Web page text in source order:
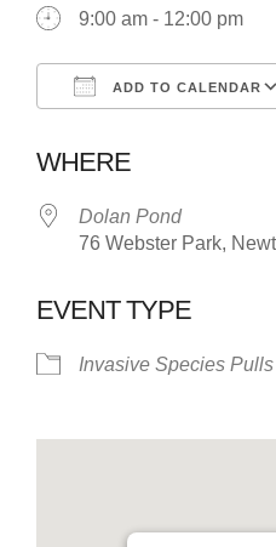
9:00 am - 12:00 pm
ADD TO CALENDAR
WHERE
Dolan Pond
76 Webster Park,
EVENT TYPE
Invasive Species Pulls